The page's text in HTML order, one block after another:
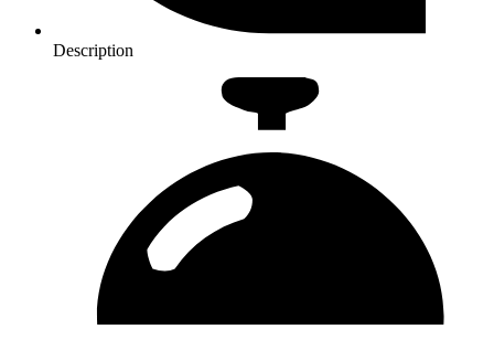
Description